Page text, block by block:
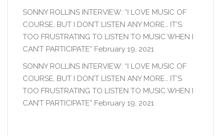
SONNY ROLLINS INTERVIEW: “I LOVE MUSIC OF
COURSE, BUT I DON’T LISTEN ANY MORE… IT’S
TOO FRUSTRATING TO LISTEN TO MUSIC WHEN I
CAN’T PARTICIPATE” February 19, 2021
SONNY ROLLINS INTERVIEW: “I LOVE MUSIC OF
COURSE, BUT I DON’T LISTEN ANY MORE… IT’S
TOO FRUSTRATING TO LISTEN TO MUSIC WHEN I
CAN’T PARTICIPATE” February 19, 2021